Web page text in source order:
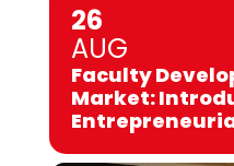
26
AUG
Faculty
Market: